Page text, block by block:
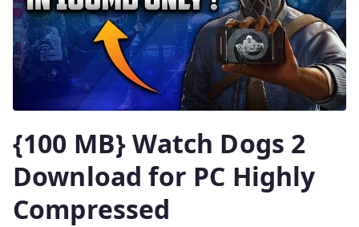
{100 MB} Watch Dogs 2
Download for PC Highly
Compressed